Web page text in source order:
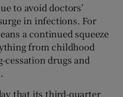
Show Sponsored sub sections
to avoid doctors’
in infections. For
a continued squeeze
from childhood
cessation drugs and
that its third-quarter